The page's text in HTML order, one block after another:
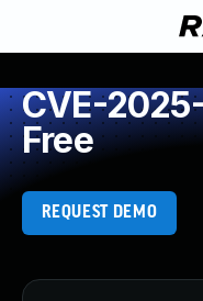
CVE-
Free
REQUEST DEMO